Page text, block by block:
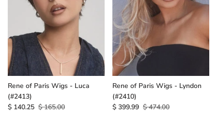
Rene of Paris Wigs - Luca
(#2413)
$ 140.25 $ 165.00
Rene of Paris Wigs - Lyndon
(#2410)
$ 399.99 $ 474.00